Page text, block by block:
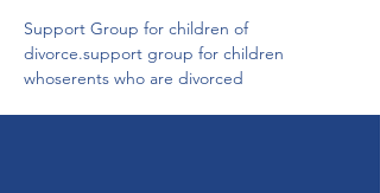
Support Group for children of
divorce.support group for children
whoserents who are divorced